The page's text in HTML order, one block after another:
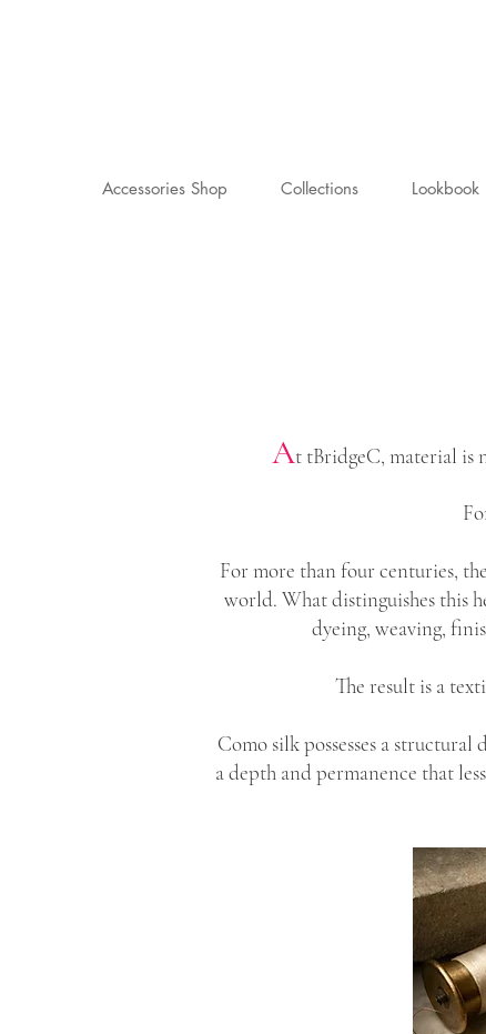
Accessories Shop Collections Lookbook
At tBridgeC, material is
For more than four centuries,
world. What distinguishes this
dyeing, weaving,
The result is a
Como silk possesses a
a depth and permanence that